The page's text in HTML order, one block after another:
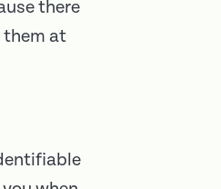
there
them at